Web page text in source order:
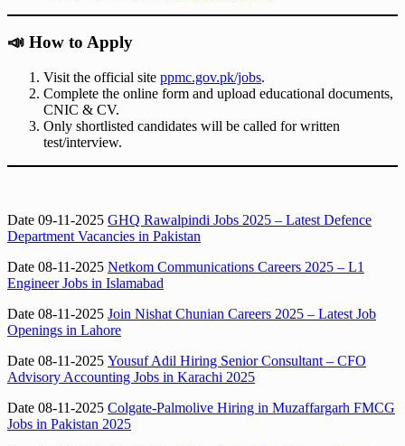
📣 How to Apply
Visit the official site ppmc.gov.pk/jobs.
Complete the online form and upload educational documents,
CNIC & CV.
Only shortlisted candidates will be called for written
test/interview.
Date 09-11-2025 GHQ Rawalpindi Jobs 2025 – Latest Defence
Department Vacancies in Pakistan
Date 08-11-2025 Netkom Communications Careers 2025 – L1
Engineer Jobs in Islamabad
Date 08-11-2025 Join Nishat Chunian Careers 2025 – Latest Job
Openings in Lahore
Date 08-11-2025 Yousuf Adil Hiring Senior Consultant – CFO
Advisory Accounting Jobs in Karachi 2025
Date 08-11-2025 Colgate-Palmolive Hiring in Muzaffargarh FMCG
Jobs in Pakistan 2025